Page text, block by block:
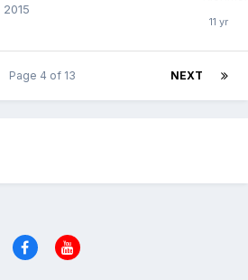
NEXT
Page 4 of 13